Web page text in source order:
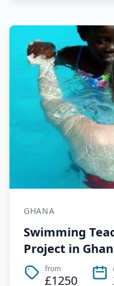
GHANA
Swimming
Project in
from
£1250